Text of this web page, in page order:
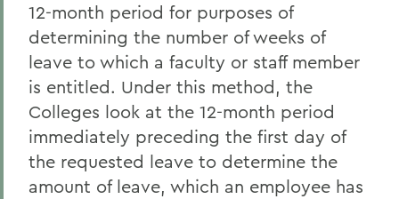
12-month period for purposes of
determining the number of weeks of
leave to which a faculty or staff member
is entitled. Under this method, the
Colleges look at the 12-month period
immediately preceding the first day of
the requested leave to determine the
amount of leave, which an employee has